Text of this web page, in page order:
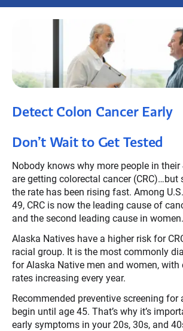
Detect Colon Cancer Early
Don’t Wait to Get Tested
Nobody knows why more people in
are getting colorectal cancer (CRC)…but
the rate has been rising fast. Among
49, CRC is now the leading cause of
and the second leading cause in women.
Alaska Natives have a higher risk for
racial group. It is the most commonly
for Alaska Native men and women, with
rates increasing every year.
Recommended preventive screening for
begin until age 45. That’s why it’s
early symptoms in your 20s, 30s, and